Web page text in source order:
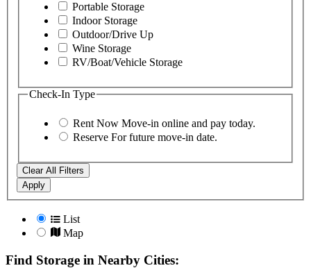
Portable Storage
Indoor Storage
Outdoor/Drive Up
Wine Storage
RV/Boat/Vehicle Storage
Check-In Type
Rent Now Move-in online and pay today.
Reserve For future move-in date.
Clear All Filters
Apply
List
Map
Find Storage in Nearby Cities: